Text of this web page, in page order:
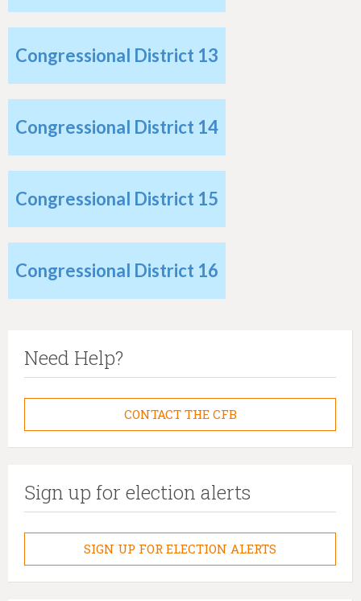
Congressional District 13
Congressional District 14
Congressional District 15
Congressional District 16
Need Help?
CONTACT THE CFB
Sign up for election alerts
SIGN UP FOR ELECTION ALERTS